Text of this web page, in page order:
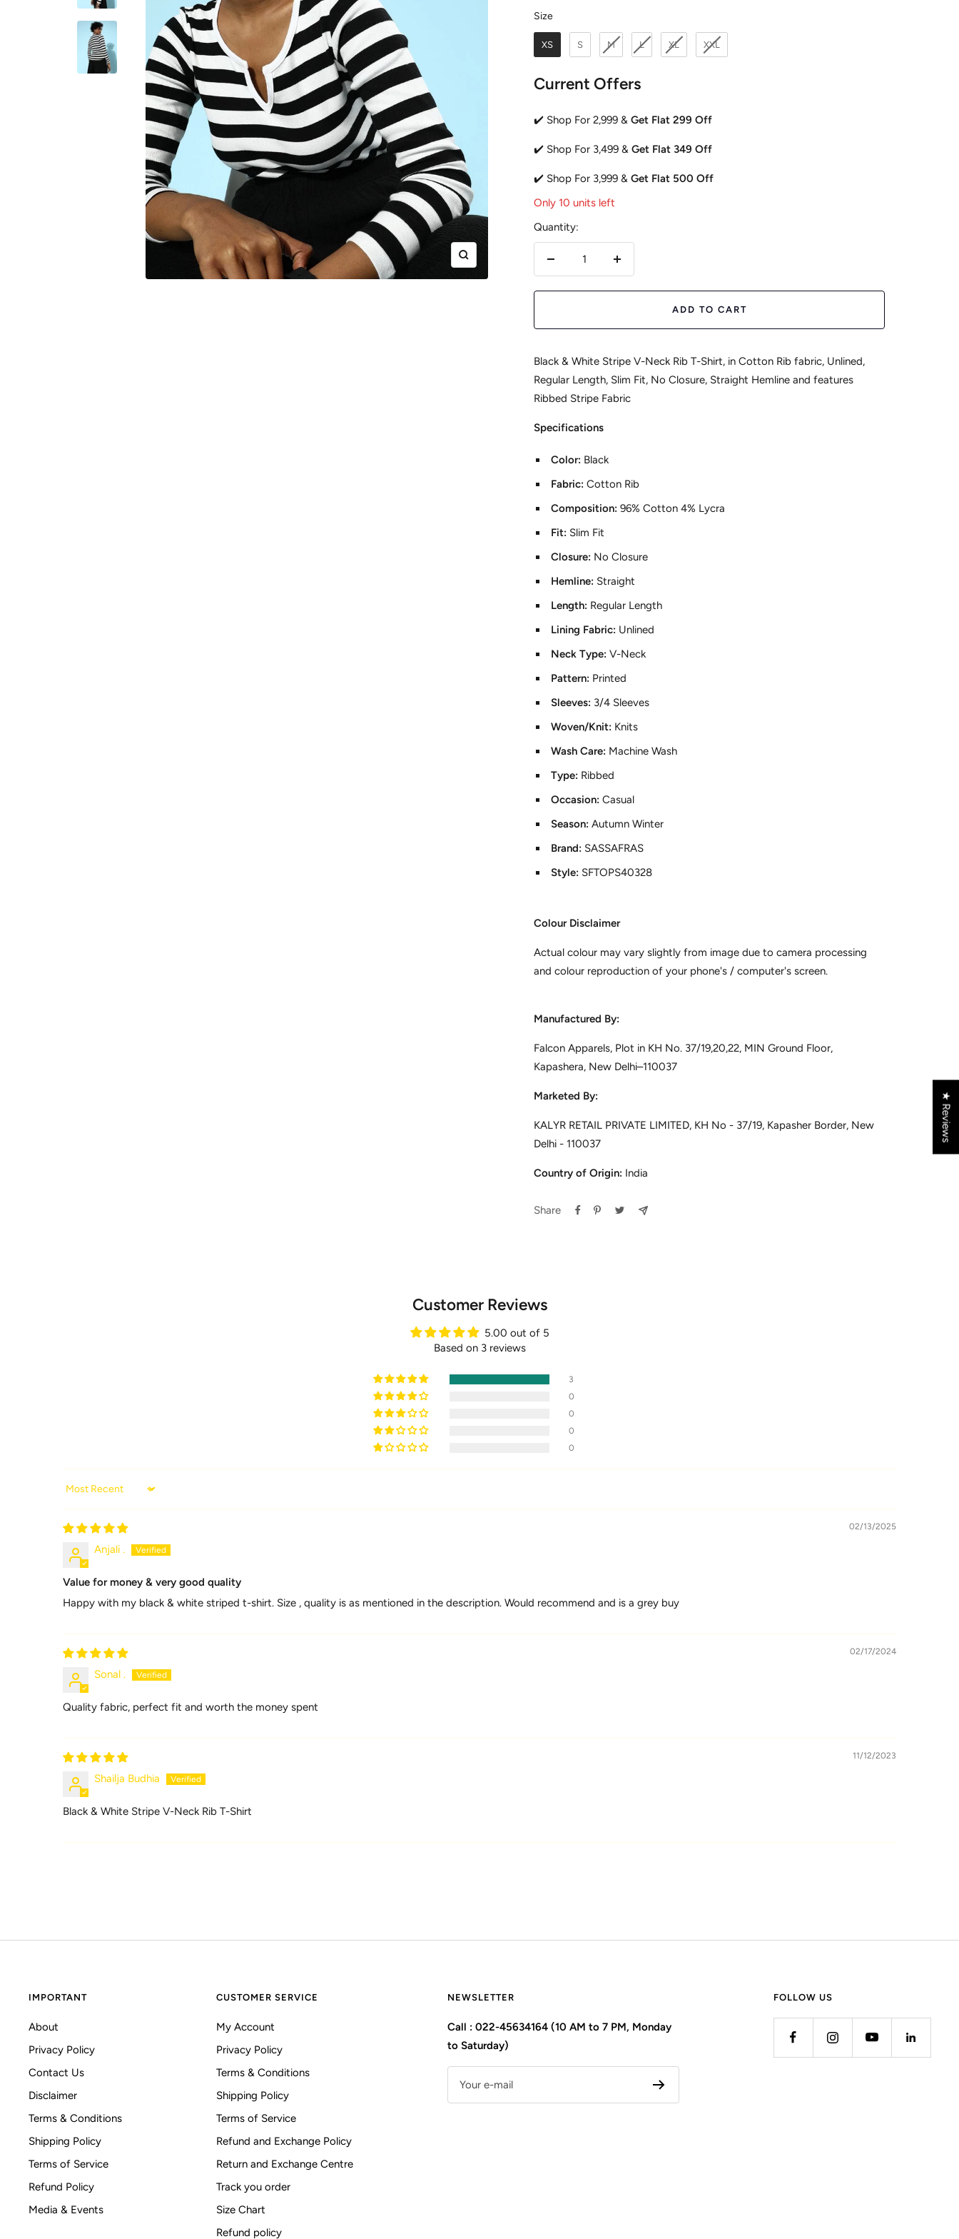
Zoom
SizeSize
XS S M L XL XXL
Current Offers
✔️ Shop For 2,999 &Get Flat 299 Off
✔️ Shop For 3,499 &Get Flat 349 Off
✔️ Shop For 3,999 &Get Flat 500 Off
Only 10 units left
Quantity:
ADD TO CART
Black & White Stripe V-Neck Rib T-Shirt, in Cotton Rib fabric, Unlined,
Regular Length, Slim Fit, No Closure, Straight Hemline and features
Ribbed Stripe Fabric
Specifications
Color: Black
Fabric:Cotton Rib
Composition:96% Cotton 4% Lycra
Fit: Slim Fit
Closure: No Closure
Hemline: Straight
Length: Regular Length
Lining Fabric: Unlined
Neck Type:V-Neck
Pattern: Printed
Sleeves: 3/4 Sleeves
Woven/Knit: Knits
Wash Care: Machine Wash
Type: Ribbed
Occasion:Casual
Season:Autumn Winter
Brand: SASSAFRAS
Style: SFTOPS40328
Colour Disclaimer
Actual colour may vary slightly from image due to camera processing
and colour reproduction of your phone's / computer's screen.
Manufactured By:
Falcon Apparels, Plot in KH No. 37/19,20,22, MIN Ground Floor,
Kapashera, New Delhi–110037
Marketed By:
KALYR RETAIL PRIVATE LIMITED, KH No - 37/19, Kapasher Border, New
Delhi - 110037
Country of Origin: India
Share
Customer Reviews
5.00 out of 5
Based on 3 reviews
3
0
0
0
0
Sort by
02/13/2025
Anjali .
Value for money & very good quality
Happy with my black & white striped t-shirt. Size , quality is as mentioned in the description. Would recommend and is a grey buy
02/17/2024
Sonal .
Quality fabric, perfect fit and worth the money spent
11/12/2023
Shailja Budhia
Black & White Stripe V-Neck Rib T-Shirt
IMPORTANT
About
Privacy Policy
Contact Us
Disclaimer
Terms & Conditions
Shipping Policy
Terms of Service
Refund Policy
Media & Events
CUSTOMER SERVICE
My Account
Privacy Policy
Terms & Conditions
Shipping Policy
Terms of Service
Refund and Exchange Policy
Return and Exchange Centre
Track you order
Size Chart
Refund policy
NEWSLETTER
Call : 022-45634164 (10 AM to 7 PM, Monday
to Saturday)
Your e-mail
FOLLOW US
★ Reviews